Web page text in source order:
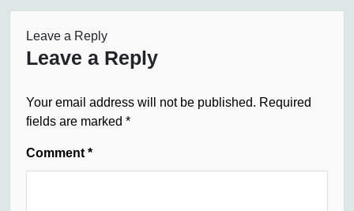
Leave a Reply
Leave a Reply
Your email address will not be published. Required
fields are marked *
Comment *